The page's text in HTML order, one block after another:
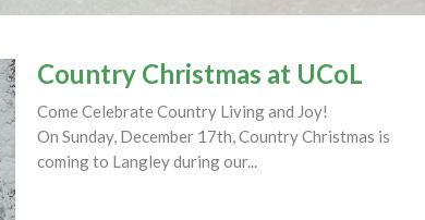
Country Christmas at UCoL
Come Celebrate Country Living and Joy!
On Sunday, December 17th, Country Christmas is
coming to Langley during our...